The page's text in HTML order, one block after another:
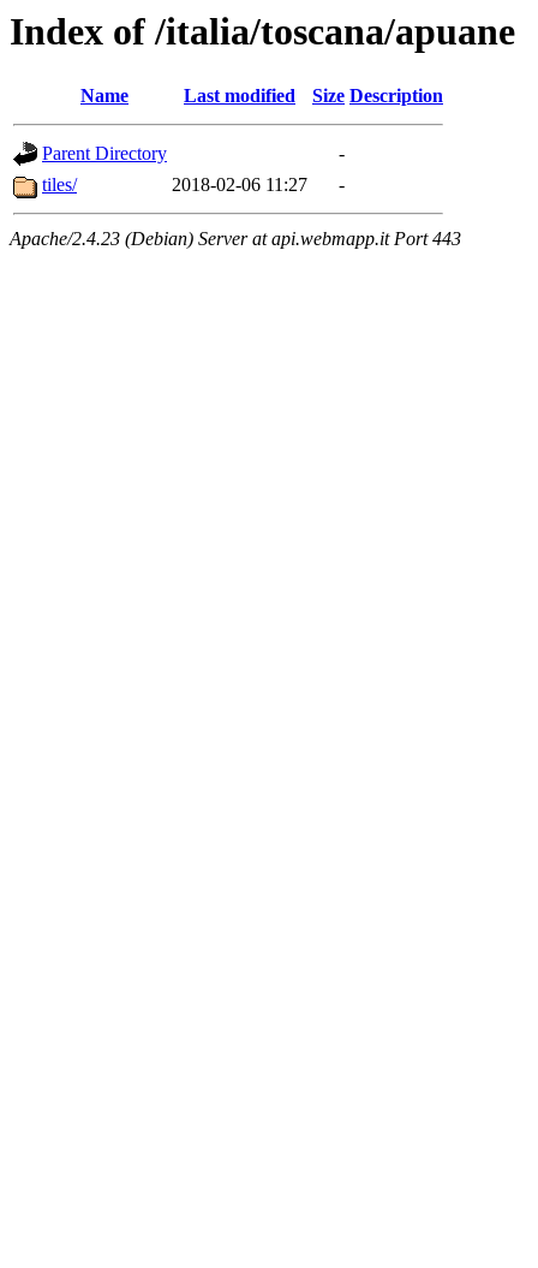
Index of /italia/toscana/apuane
Name Last modified Size Description
Parent Directory
-
tiles/
2018-02-06 11:27 -
Apache/2.4.23 (Debian) Server at api.webmapp.it Port 443